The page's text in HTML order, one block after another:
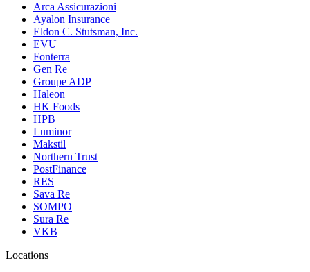
Arca Assicurazioni
Ayalon Insurance
Eldon C. Stutsman, Inc.
EVU
Fonterra
Gen Re
Groupe ADP
Haleon
HK Foods
HPB
Luminor
Makstil
Northern Trust
PostFinance
RES
Sava Re
SOMPO
Sura Re
VKB
Locations